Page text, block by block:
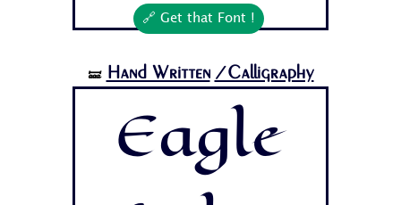
🔗 Get that Font !
🝛 Hand Written /Calligraphy
Eagle